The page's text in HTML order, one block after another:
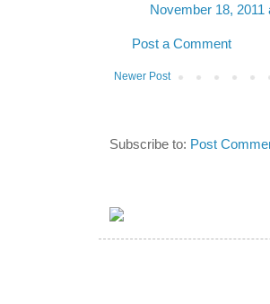
November 18, 2011
Post a Comment
Newer Post
Subscribe to: Post